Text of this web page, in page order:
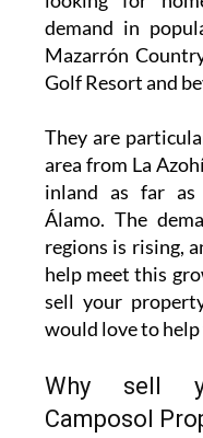
years or
Camposol
properties for
after areas of
looking for
demand in
Mazarrón
Golf Resort and
They are
area from La
inland as far as
regions is rising,
help meet this